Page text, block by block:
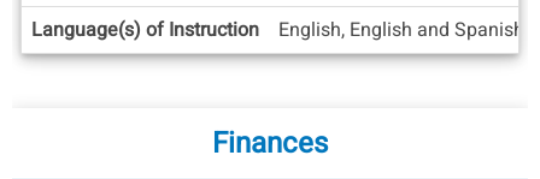
Language(s) of Instruction
English, English and Spanish
Finances